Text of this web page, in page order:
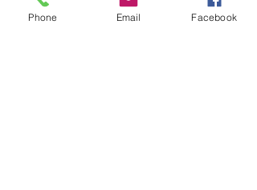
oldest vines being our Grenache, planted in
1932.
Phone Email Facebook